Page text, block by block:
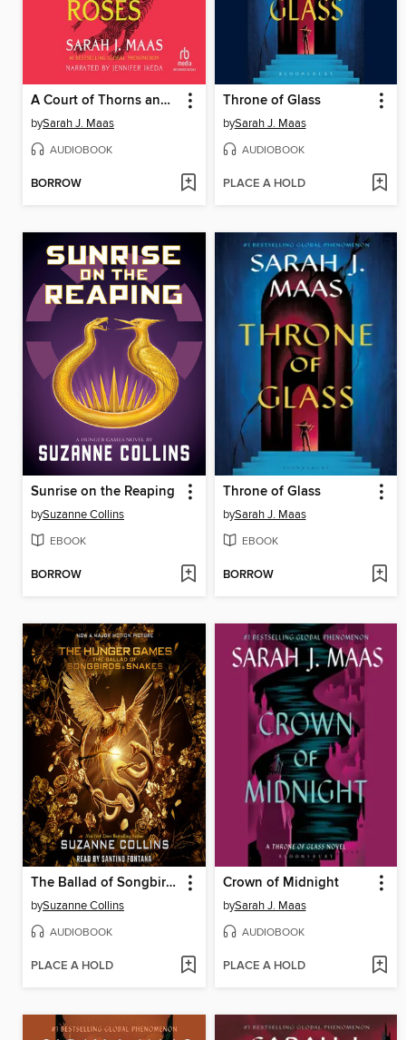
A Court of Thorns and Roses
bySarah J. Maas
AUDIOBOOK
BORROW
Throne of Glass
bySarah J. Maas
AUDIOBOOK
PLACE A HOLD
Sunrise on the Reaping
bySuzanne Collins
EBOOK
BORROW
Throne of Glass
bySarah J. Maas
EBOOK
BORROW
The Ballad of Songbirds and Snakes
bySuzanne Collins
AUDIOBOOK
PLACE A HOLD
Crown of Midnight
bySarah J. Maas
AUDIOBOOK
PLACE A HOLD